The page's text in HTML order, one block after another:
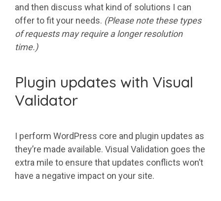
and then discuss what kind of solutions I can
offer to fit your needs. (Please note these types
of requests may require a longer resolution
time.)
Plugin updates with Visual
Validator
I perform WordPress core and plugin updates as
they’re made available. Visual Validation goes the
extra mile to ensure that updates conflicts won’t
have a negative impact on your site.